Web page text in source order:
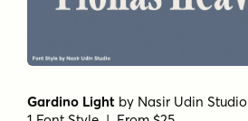
Gardino Light by Nasir Udin Studio